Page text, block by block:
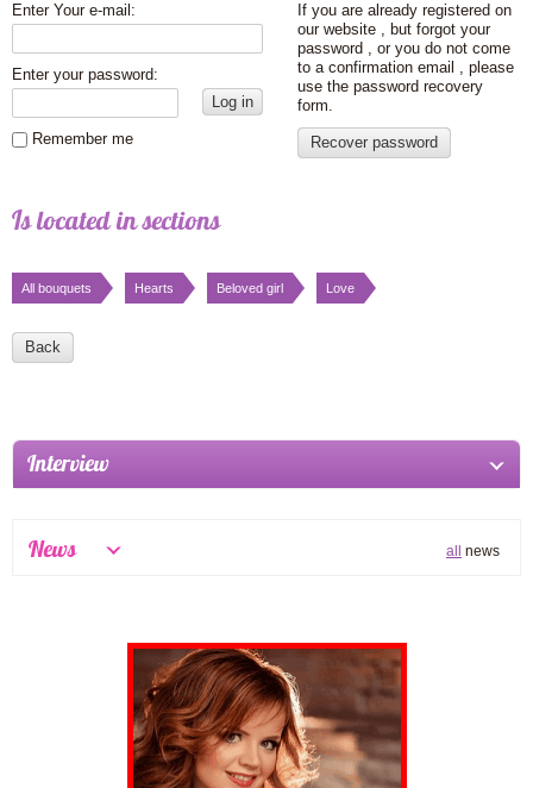
Enter Your e-mail:
Enter your password:
Log in
Remember me
If you are already registered on
our website , but forgot your
password , or you do not come
to a confirmation email , please
use the password recovery
form.
Recover password
Is located in sections
All bouquets Hearts Beloved girl Love
Back
Interview
all news
News